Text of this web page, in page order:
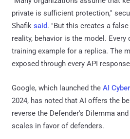
private is sufficient protection,"
Shafik said. "But this creates a
reality, behavior is the model. Every
training example for a replica. The
exposed through every API
Google, which launched the AI
2024, has noted that AI offers the
reverse the Defender's Dilemma
scales in favor of defenders.